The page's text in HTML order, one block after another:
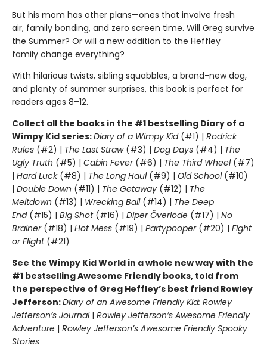
But his mom has other plans—ones that involve fresh
air, family bonding, and zero screen time. Will Greg survive
the Summer? Or will a new addition to the Heffley
family change everything?
With hilarious twists, sibling squabbles, a brand-new dog,
and plenty of summer surprises, this book is perfect for
readers ages 8–12.
Collect all the books in the #1 bestselling Diary of a
Wimpy Kid series:Diary of a Wimpy Kid(#1) | Rodrick
Rules (#2) | The Last Straw(#3) | Dog Days (#4) | The
Ugly Truth (#5) | Cabin Fever(#6) | The Third Wheel(#7)
| Hard Luck(#8) | The Long Haul(#9) | Old School (#10)
| Double Down (#11) | The Getaway (#12) | The
Meltdown (#13) | Wrecking Ball (#14) | The Deep
End(#15) | Big Shot(#16) | Diper Överlöde (#17) | No
Brainer(#18) | Hot Mess (#19) | Partypooper(#20) | Fight
or Flight(#21)
See the Wimpy Kid World in a whole new way with the
#1 bestselling Awesome Friendly books, told from
the perspective of Greg Heffley’s best friend Rowley
Jefferson:Diary of an Awesome Friendly Kid: Rowley
Jefferson’s Journal| Rowley Jefferson’s Awesome Friendly
Adventure | Rowley Jefferson’s Awesome Friendly Spooky
Stories